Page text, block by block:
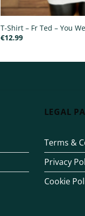
T-Shirt – Fr Ted – You
€12.99
LEGAL
Terms &
Privacy
Cookie